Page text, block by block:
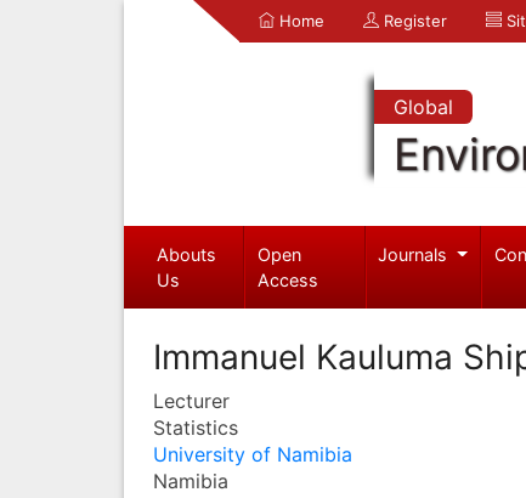
Home Register
Global
Abouts
Us
Open
Access
Journals
Immanuel Kauluma
Lecturer
Statistics
University of Namibia
Namibia